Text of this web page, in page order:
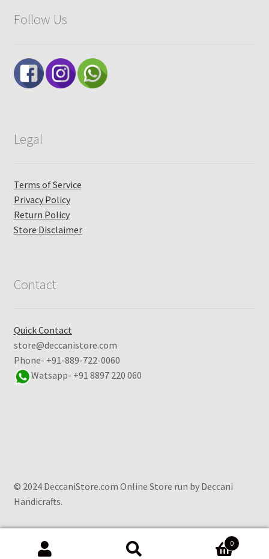
Follow Us
Legal
Terms of Service
Privacy Policy
Return Policy
Store Disclaimer
Contact
Quick Contact
store@deccanistore.com
Phone- +91-889-722-0060
Watsapp- +91 8897 220 060
© 2024 DeccaniStore.com Online Store run by Deccani
Handicrafts.
0